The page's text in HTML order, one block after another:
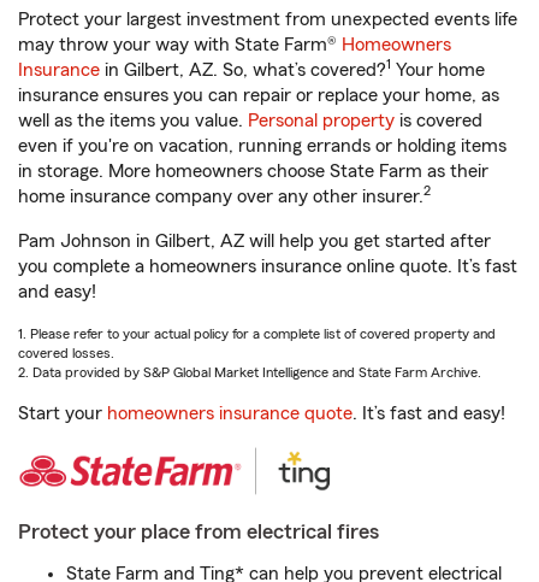
Protect your largest investment from unexpected events life
may throw your way with State Farm® Homeowners
Insurance in Gilbert, AZ. So, what’s covered?1 Your home
insurance ensures you can repair or replace your home, as
well as the items you value. Personal property is covered
even if you're on vacation, running errands or holding items
in storage. More homeowners choose State Farm as their
home insurance company over any other insurer.2
Pam Johnson in Gilbert, AZ will help you get started after
you complete a homeowners insurance online quote. It’s fast
and easy!
1. Please refer to your actual policy for a complete list of covered property and
covered losses.
2. Data provided by S&P Global Market Intelligence and State Farm Archive.
Start your homeowners insurance quote. It’s fast and easy!
Protect your place from electrical fires
State Farm and Ting* can help you prevent electrical